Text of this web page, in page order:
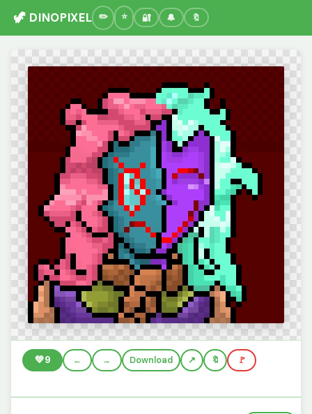
🦖 DINOPIXEL 🔐 🔔 🔖
💚9 ← → Download 🔖 🚩